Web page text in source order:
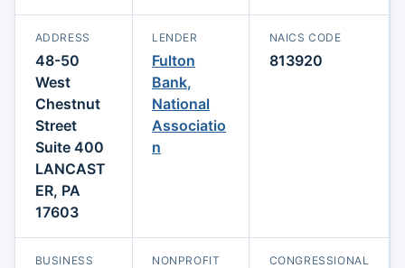
ADDRESS
48-50
West
Chestnut
Street
Suite 400
LANCAST
ER, PA
17603
LENDER
Fulton
Bank,
National
Associatio
n
NAICS CODE
813920
BUSINESS
NONPROFIT
CONGRESSIONAL